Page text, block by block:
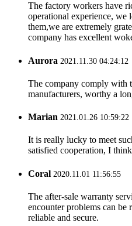
The factory workers have
operational experience,
them,we are extremely
company has excellent
Aurora 2021.11.30 04:24:12
The company comply with
manufacturers, worthy a
Marian 2021.01.26 10:59:22
It is really lucky to meet
satisfied cooperation, I
Coral 2020.11.01 11:56:55
The after-sale warranty
encounter problems can
reliable and secure.